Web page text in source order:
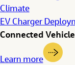
Climate
EV Charger
Connected
Learn more